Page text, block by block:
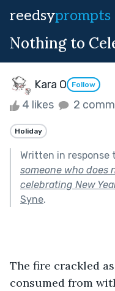
reedsyprompts
Nothing to
Kara O Follow
4 likes 2
Holiday
Written in response
someone who does
celebrating New
Syne.
The fire crackled
consumed from